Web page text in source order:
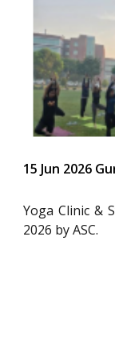
15 Jun 2026
Yoga Clinic &
2026 by ASC.